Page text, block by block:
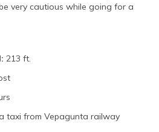
very cautious while going for a
213 ft.
taxi from Vepagunta railway